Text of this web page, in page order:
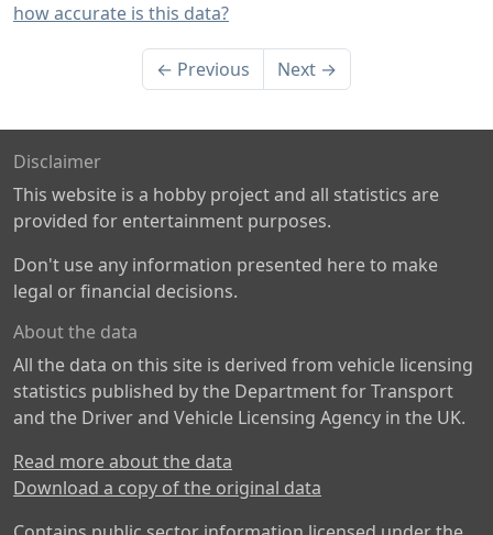
how accurate is this data?
← Previous Next →
Disclaimer
This website is a hobby project and all statistics are
provided for entertainment purposes.
Don't use any information presented here to make
legal or financial decisions.
About the data
All the data on this site is derived from vehicle licensing
statistics published by the Department for Transport
and the Driver and Vehicle Licensing Agency in the UK.
Read more about the data
Download a copy of the original data